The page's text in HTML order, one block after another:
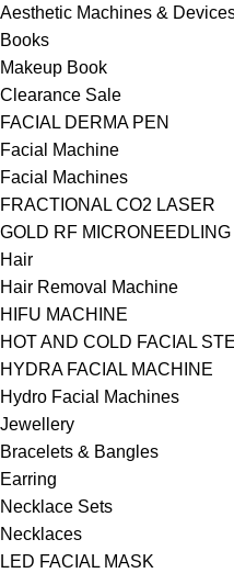
Aesthetic Machines &
Books
Makeup Book
Clearance Sale
FACIAL DERMA PEN
Facial Machine
Facial Machines
FRACTIONAL CO2 LASER
GOLD RF
Hair
Hair Removal Machine
HIFU MACHINE
HOT AND COLD FACIAL
HYDRA FACIAL MACHINE
Hydro Facial Machines
Jewellery
Bracelets & Bangles
Earring
Necklace Sets
Necklaces
LED FACIAL MASK